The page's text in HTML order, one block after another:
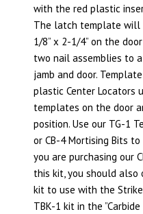
with the red plastic
The latch template will
1/8” x 2-1/4” on the
two nail assemblies to
jamb and door.
plastic Center Locators
templates on the door
position. Use our TG-1
or CB-4 Mortising Bits
you are purchasing our
this kit, you should also
kit to use with the
TBK-1 kit in the